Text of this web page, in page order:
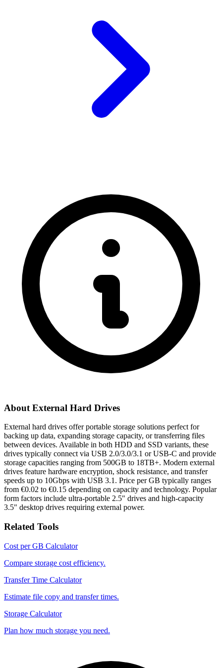
About External Hard Drives
External hard drives offer portable storage solutions perfect for
backing up data, expanding storage capacity, or transferring files
between devices. Available in both HDD and SSD variants, these
drives typically connect via USB 2.0/3.0/3.1 or USB-C and provide
storage capacities ranging from 500GB to 18TB+. Modern external
drives feature hardware encryption, shock resistance, and transfer
speeds up to 10Gbps with USB 3.1. Price per GB typically ranges
from €0.02 to €0.15 depending on capacity and technology. Popular
form factors include ultra-portable 2.5" drives and high-capacity
3.5" desktop drives requiring external power.
Related Tools
Cost per GB Calculator
Compare storage cost efficiency.
Transfer Time Calculator
Estimate file copy and transfer times.
Storage Calculator
Plan how much storage you need.